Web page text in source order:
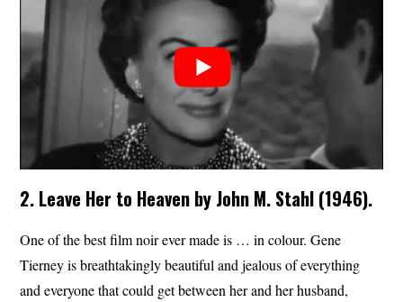
2. Leave Her to Heaven by John M. Stahl (1946).
One of the best film noir ever made is … in colour. Gene
Tierney is breathtakingly beautiful and jealous of everything
and everyone that could get between her and her husband,